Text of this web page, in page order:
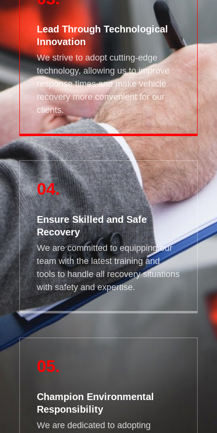
Lead Through Technological
Innovation
We strive to adopt cutting-edge
technology, allowing us to improve
response times and make vehicle
recovery more convenient for our
clients.
04.
Ensure Skilled and Safe
Recovery
We are committed to equipping our
team with the latest training and
tools to handle all recovery situations
with safety and expertise.
05.
Champion Environmental
Responsibility
We are dedicated to adopting